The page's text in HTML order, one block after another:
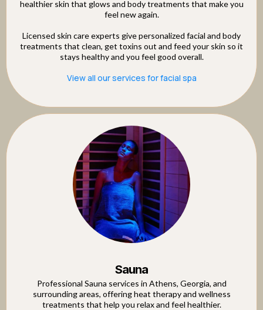
healthier skin that glows and body treatments that make you
feel new again.
Licensed skin care experts give personalized facial and body
treatments that clean, get toxins out and feed your skin so it
stays healthy and you feel good overall.
View all our services for facial spa
Sauna
Professional Sauna services in Athens, Georgia, and
surrounding areas, offering heat therapy and wellness
treatments that help you relax and feel healthier.